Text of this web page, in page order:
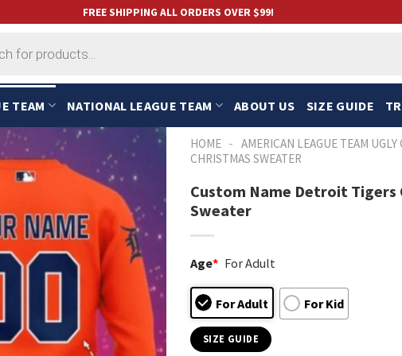
FREE SHIPPING ALL ORDERS OVER $99!
TEAM NATIONAL LEAGUE TEAM ABOUT US SIZE GUIDE
HOME - AMERICAN LEAGUE TEAM
CHRISTMAS SWEATER
Custom Name Detroit Tigers
Sweater
Age* For Adult
For Adult For Kid
SIZE GUIDE